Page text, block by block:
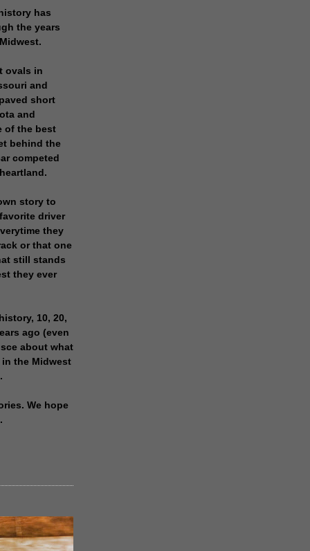
has
the years
ovals in
and
short
and
of the best
behind the
competed
story to
driver
they
or that one
still stands
they ever
10, 20,
ago (even
about what
the Midwest
We hope